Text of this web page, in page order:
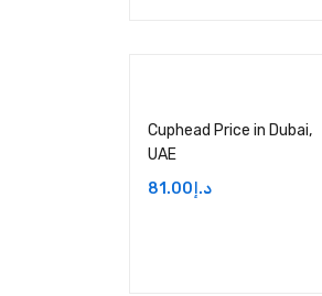
Cuphead Price in Dubai,
UAE
د.إ 81.00